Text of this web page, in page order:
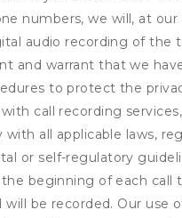
numbers, we will, at our
audio recording of the
and warrant that we
to protect the
call recording
with all applicable laws,
or self-regulatory
beginning of each call
be recorded. Our use